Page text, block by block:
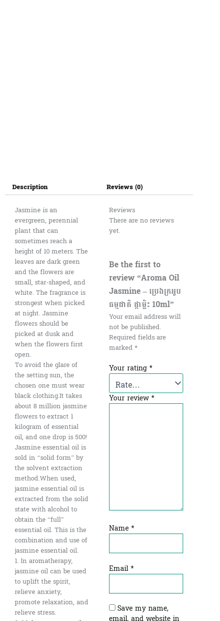
Description
Jasmine is an
evergreen, perennial
plant that can
sometimes reach a
height of 10 meters. The
leaves are dark green
and the flowers are
small, star-shaped, and
white. The fragrance is
strongest when picked
at night. Jasmine
flowers should be
picked at dusk and
when the flowers first
open.
To avoid the glare of
the setting sun, the
chosen one must wear
black clothing.It takes
about 8 million jasmine
flowers to extract 1
kilogram of essential
oil, and one drop is 500!
Jasmine essential oil is
sold in “solid form” by
the solvent extraction
method.When used,
jasmine essential oil is
extracted from the solid
state with alcohol to
obtain the “full”
essential oil. This is the
combination and use of
jasmine essential oil.
1. In aromatherapy,
jasmine oil can be used
to uplift the spirit,
relieve anxiety,
promote relaxation, and
relieve stress.
Reviews (0)
Reviews
There are no reviews
yet.
Be the first to
review “Aroma Oil
Jasmine – ប្រេងក្រអូប
ធម្មជាតិ ផ្កាម្លិះ 10ml”
Your email address will
not be published.
Required fields are
marked*
Your rating *
Your review*
Name *
Email *
Save my name,